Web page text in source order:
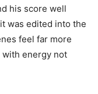
his score well
was edited into the
feel far more
energy not